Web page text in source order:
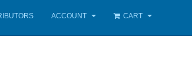
ACCOUNT CART